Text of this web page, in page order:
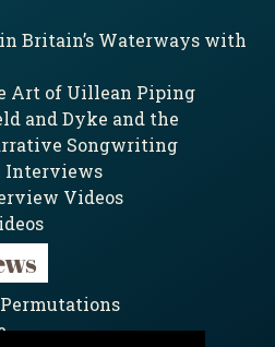
Britain’s Waterways with
Art of Uillean Piping
and Dyke and the
Songwriting
Interviews
Videos